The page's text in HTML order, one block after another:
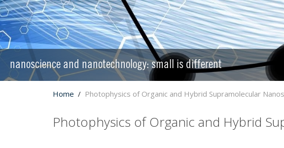
nanoscience and nanotechnology: small is different
Home Photophysics of Organic and Hybrid Supramolecular
Photophysics of Organic and Hybrid